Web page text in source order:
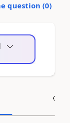
question (0)